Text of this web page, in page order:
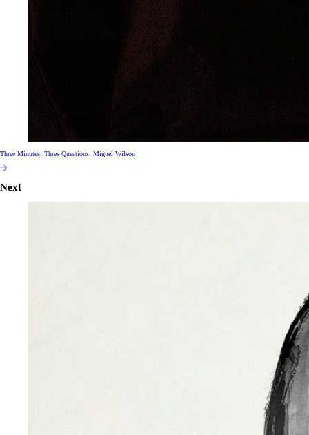
Three Minutes, Three Questions: Miguel Wilson
Next